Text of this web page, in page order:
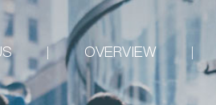
OVERVIEW